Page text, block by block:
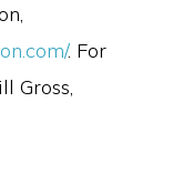
. For
Gross,